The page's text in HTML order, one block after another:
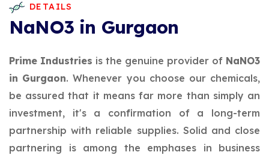
DETAILS
NaNO3 in Gurgaon
Prime Industries is the genuine provider of NaNO3
in Gurgaon. Whenever you choose our chemicals,
be assured that it means far more than simply an
investment, it's a confirmation of a long-term
partnership with reliable supplies. Solid and close
partnering is among the emphases in business